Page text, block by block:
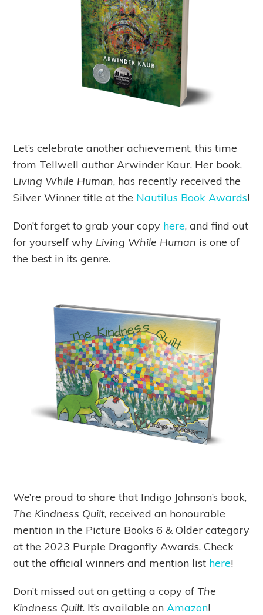
Let’s celebrate another achievement, this time
from Tellwell author Arwinder Kaur. Her book,
Living While Human, has recently received the
Silver Winner title at the Nautilus Book Awards!
Don’t forget to grab your copy here, and find out
for yourself why Living While Human is one of
the best in its genre.
We’re proud to share that Indigo Johnson’s book,
The Kindness Quilt, received an honourable
mention in the Picture Books 6 & Older category
at the 2023 Purple Dragonfly Awards. Check
out the official winners and mention list here!
Don’t missed out on getting a copy of The
Kindness Quilt. It’s available onAmazon!